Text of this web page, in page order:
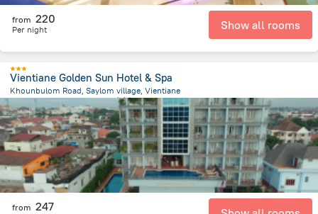
from 220
Per night Show all rooms
Vientiane Golden Sun Hotel & Spa
Khounbulom Road, Saylom village, Vientiane
790.7 m
from the center of 老挝
from 247